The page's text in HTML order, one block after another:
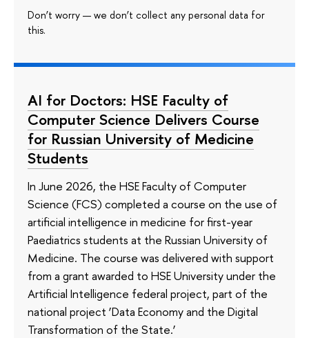
Don’t worry — we don’t collect any personal data for
this.
AI for Doctors: HSE Faculty of
Computer Science Delivers Course
for Russian University of Medicine
Students
In June 2026, the HSE Faculty of Computer
Science (FCS) completed a course on the use of
artificial intelligence in medicine for first-year
Paediatrics students at the Russian University of
Medicine. The course was delivered with support
from a grant awarded to HSE University under the
Artificial Intelligence federal project, part of the
national project ‘Data Economy and the Digital
Transformation of the State.’